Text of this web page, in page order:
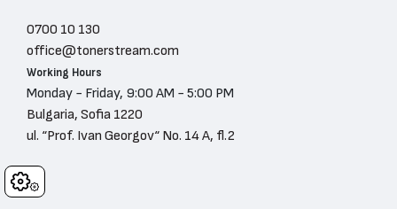
Cookies
0700 10 130
office@tonerstream.com
Working Hours
Monday - Friday, 9:00 AM - 5:00 PM
Bulgaria, Sofia 1220
ul. “Prof. Ivan Georgov“ No. 14 A, fl.2